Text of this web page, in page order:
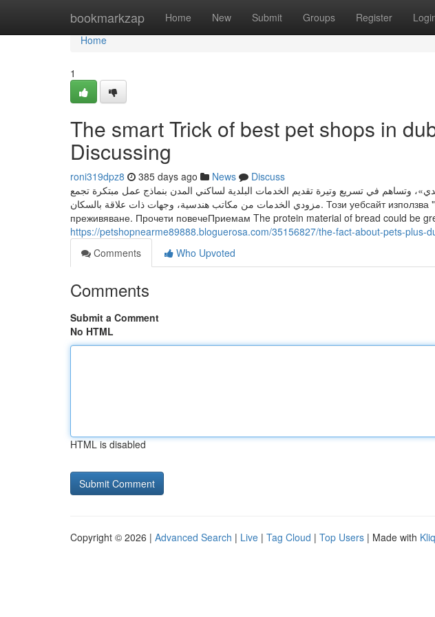
bookmarkzap Home New Submit Groups Register
Home
Home
1
The smart Trick of best pet shops in
Discussing
roni319dpz8 385 days ago News
Discuss
وتساهم في تسريع وتيرة تقديم الخدمات البلدية لساكني المدن بنماذج عمل مبتكرة تجمع
مزودي الخدمات من مكاتب هندسية، وجهات ذات علاقة بالسكان. Този уебсайт използва "бисквитки", за да подобри Вашето
преживяване. Прочети повечеПриемам The protein material of bread could be
https://petshopnearme89888.bloguerosa.com/35156827/the-fact-about-pets-plus-
Comments
Who Upvoted
Comments
Submit a Comment
No HTML
HTML is disabled
Copyright © 2026 | Advanced Search | Live | Tag Cloud | Top Users | Made with